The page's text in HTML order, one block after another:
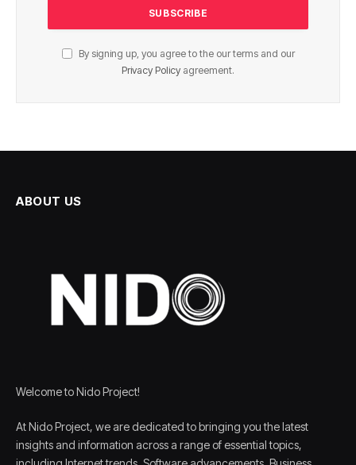
By signing up, you agree to the our terms and our
Privacy Policy agreement.
ABOUT US
Welcome to Nido Project!
At Nido Project, we are dedicated to bringing you the latest
insights and information across a range of essential topics,